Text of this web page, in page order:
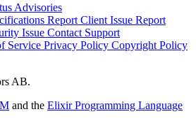
Advisories
Report Client Issue Report
Issue Contact Support
Service Privacy Policy Copyright Policy
AB.
and the Elixir Programming Language